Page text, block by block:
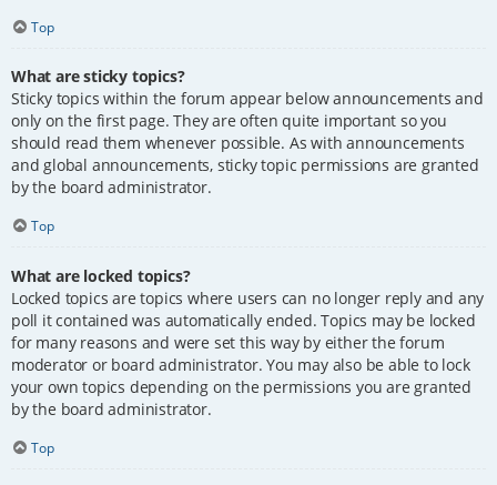
Top
What are sticky topics?
Sticky topics within the forum appear below announcements and
only on the first page. They are often quite important so you
should read them whenever possible. As with announcements
and global announcements, sticky topic permissions are granted
by the board administrator.
Top
What are locked topics?
Locked topics are topics where users can no longer reply and any
poll it contained was automatically ended. Topics may be locked
for many reasons and were set this way by either the forum
moderator or board administrator. You may also be able to lock
your own topics depending on the permissions you are granted
by the board administrator.
Top